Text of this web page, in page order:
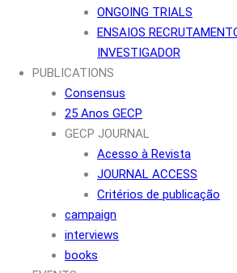
ONGOING TRIALS
ENSAIOS
INVESTIGADOR
PUBLICATIONS
Consensus
25 Anos GECP
GECP JOURNAL
Acesso à Revista
JOURNAL ACCESS
Critérios de publicação
campaign
interviews
books